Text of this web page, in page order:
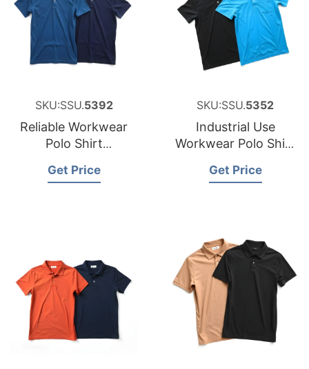
SKU:SSU.5392
Reliable Workwear
Polo Shirt
Australia
Get Price
SKU:SSU.5352
Industrial Use
Workwear Polo Shirt
Get Price